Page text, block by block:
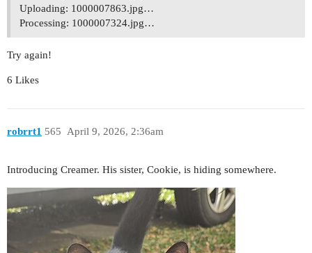
Uploading: 1000007863.jpg…
Processing: 1000007324.jpg…
Try again!
6 Likes
robrrt1 April 9, 2026, 2:36am
565
Introducing Creamer. His sister, Cookie, is hiding somewhere.